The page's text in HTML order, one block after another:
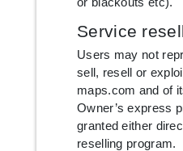
Service
Users may not
sell, resell or
maps.com and of
Owner’s express
granted either
reselling program.